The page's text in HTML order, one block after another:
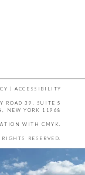
|ACCESSIBILITY
ROAD 39, SUITE 5
NEW YORK 11968
WITH CMYK.
RESERVED.